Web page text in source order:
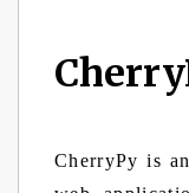
CherryPy is